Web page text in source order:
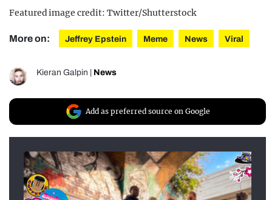
Featured image credit: Twitter/Shutterstock
More on: Jeffrey Epstein Meme News Viral
Kieran Galpin News
Add as preferred source on Google